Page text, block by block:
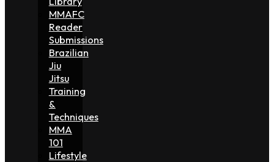
MMAFC
Reader
Submissions
Brazilian
Jiu
Jitsu
Training
&
Techniques
MMA
101
Lifestyle